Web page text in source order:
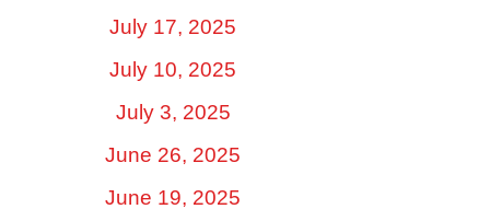
July 17, 2025
July 10, 2025
July 3, 2025
June 26, 2025
June 19, 2025